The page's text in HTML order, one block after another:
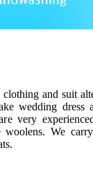
and suit
wedding dress
very
We